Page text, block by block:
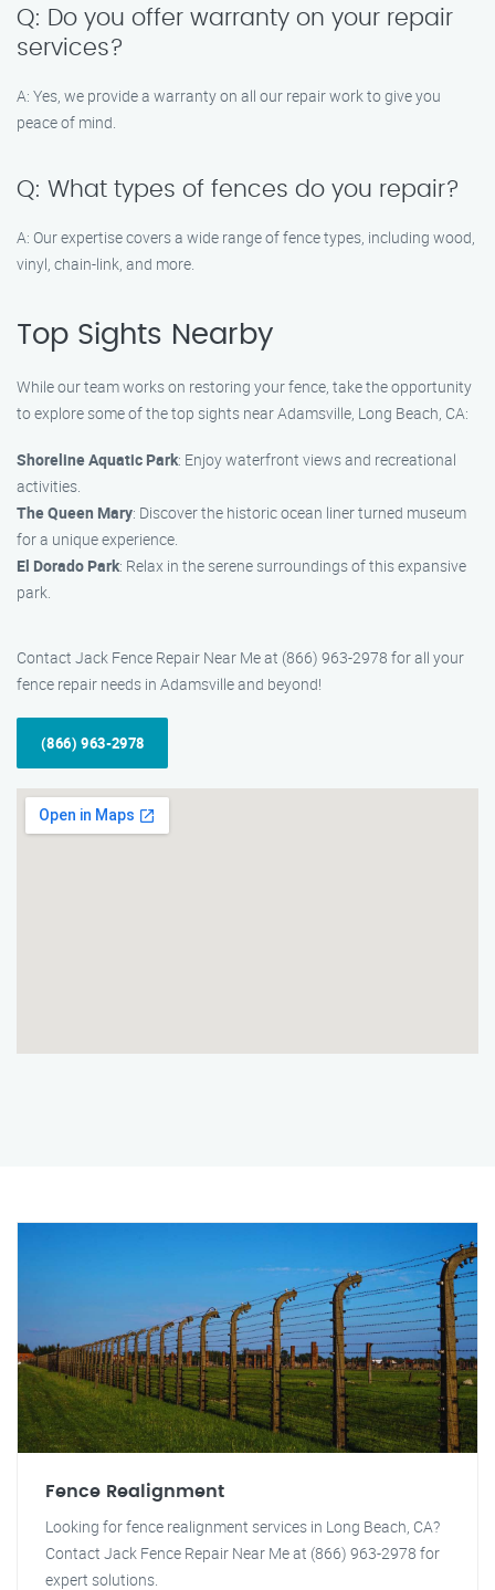
Q: Do you offer warranty on your repair
services?
A: Yes, we provide a warranty on all our repair work to give you
peace of mind.
Q: What types of fences do you repair?
A: Our expertise covers a wide range of fence types, including wood,
vinyl, chain-link, and more.
Top Sights Nearby
While our team works on restoring your fence, take the opportunity
to explore some of the top sights near Adamsville, Long Beach, CA:
Shoreline Aquatic Park: Enjoy waterfront views and recreational
activities.
The Queen Mary: Discover the historic ocean liner turned museum
for a unique experience.
El Dorado Park: Relax in the serene surroundings of this expansive
park.
Contact Jack Fence Repair Near Me at (866) 963-2978 for all your
fence repair needs in Adamsville and beyond!
(866) 963-2978
Fence Realignment
Looking for fence realignment services in Long Beach, CA?
Contact Jack Fence Repair Near Me at (866) 963-2978 for
expert solutions.